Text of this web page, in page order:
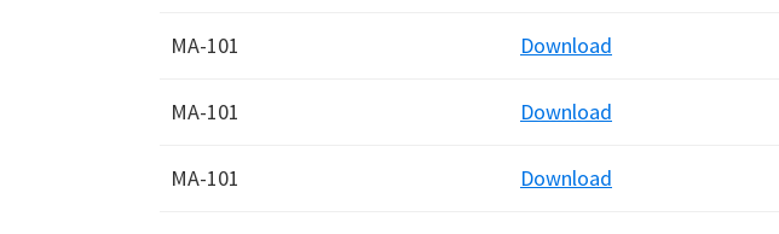
MA-101 Download
MA-101 Download
MA-101 Download